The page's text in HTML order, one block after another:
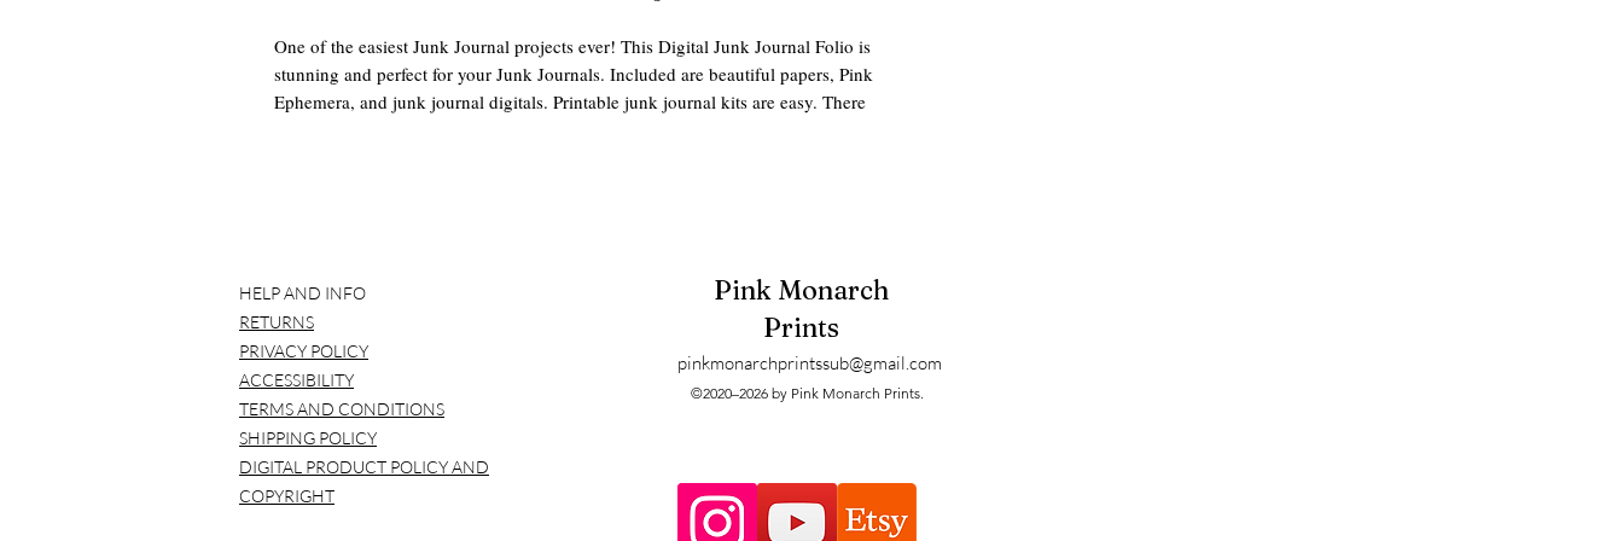
One of the easiest Junk Journal projects ever! This Digital Junk Journal Folio is
stunning and perfect for your Junk Journals. Included are beautiful papers, Pink
Ephemera, and junk journal digitals. Printable junk journal kits are easy. There
Tutorial: https://youtu.be/D06K1OMZhsg?si=35dif5v0x0-mRR6t
You will receive a pdf with links to pdf or zip options.
*BEFORE YOU BUY*
Please note that NO item will be mailed. These are digitals and can be
printed over and over again.
It is best to use a laptop/computer when printing.
Please understand that all computers and printers may have slight size and
HELP AND INFO
RETURNS
PRIVACY POLICY
ACCESSIBILITY
TERMS AND CONDITIONS
SHIPPING POLICY
DIGITAL PRODUCT POLICY AND
COPYRIGHT
Pink Monarch
Prints
pinkmonarchprintssub@gmail.com
©2020–2026 by Pink Monarch Prints.